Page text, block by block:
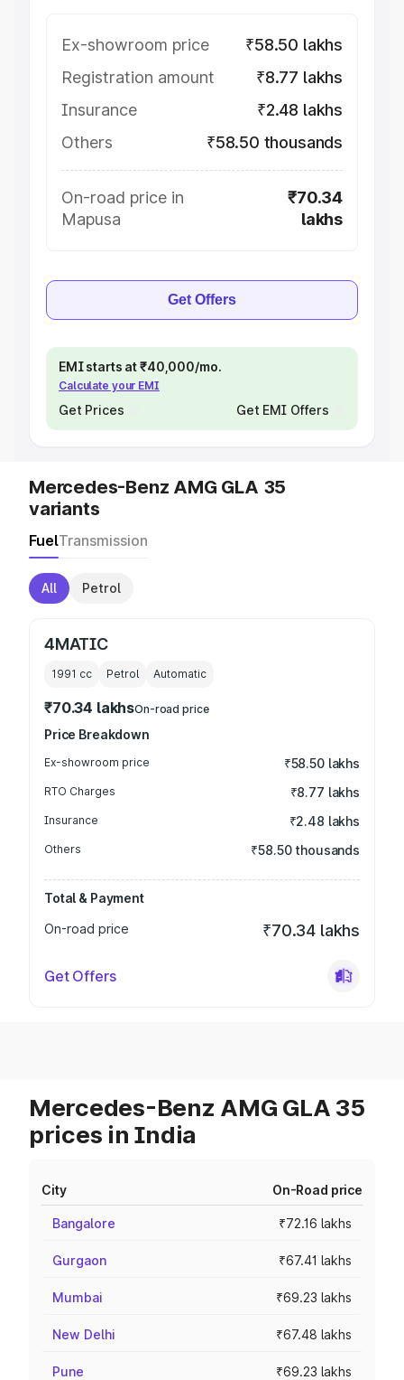
Ex-showroom price
₹58.50 lakhs
Registration amount
₹8.77 lakhs
Insurance
₹2.48 lakhs
Others
₹58.50 thousands
On-road price in
Mapusa
₹70.34
lakhs
Get Offers
EMI starts at ₹40,000/mo.
Calculate your EMI
Get Prices Get EMI Offers
Mercedes-Benz AMG GLA 35
variants
FuelTransmission
All Petrol
4MATIC
1991 cc Petrol Automatic
₹70.34 lakhsOn-road price
Price Breakdown
Ex-showroom price ₹58.50 lakhs
RTO Charges ₹8.77 lakhs
Insurance ₹2.48 lakhs
Others ₹58.50 thousands
Total & Payment
On-road price
₹70.34 lakhs
Get Offers
Mercedes-Benz AMG GLA 35
prices in India
City On-Road price
Bangalore ₹72.16 lakhs
Gurgaon ₹67.41 lakhs
Mumbai ₹69.23 lakhs
New Delhi ₹67.48 lakhs
Pune ₹69.23 lakhs